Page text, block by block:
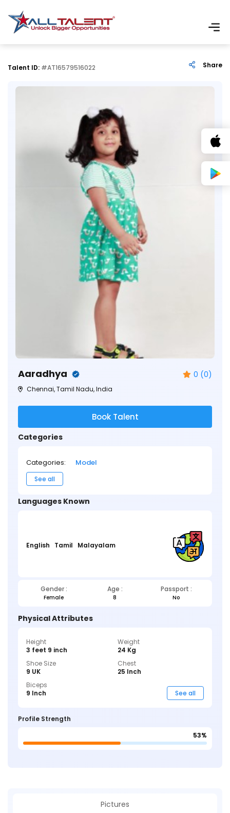
Talent ID: #AT16579516022 Share
Aaradhya 0 (0)
Chennai, Tamil Nadu, India
Book Talent
Categories
Categories: Model
See all
Languages Known
English Tamil Malayalam
Gender : Age : Passport :
Female 8 No
Physical Attributes
Height
3 feet 9 inch
Weight
24 Kg
Shoe Size
9 UK
Chest
25 Inch
Biceps
9 Inch
See all
Profile Strength
53%
Pictures